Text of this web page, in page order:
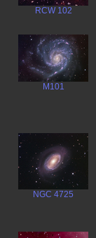
RCW 102
M101
NGC 4725